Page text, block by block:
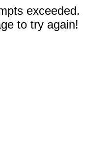
exceeded.
to try again!